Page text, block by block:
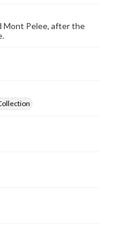
Mont Pelee, after the